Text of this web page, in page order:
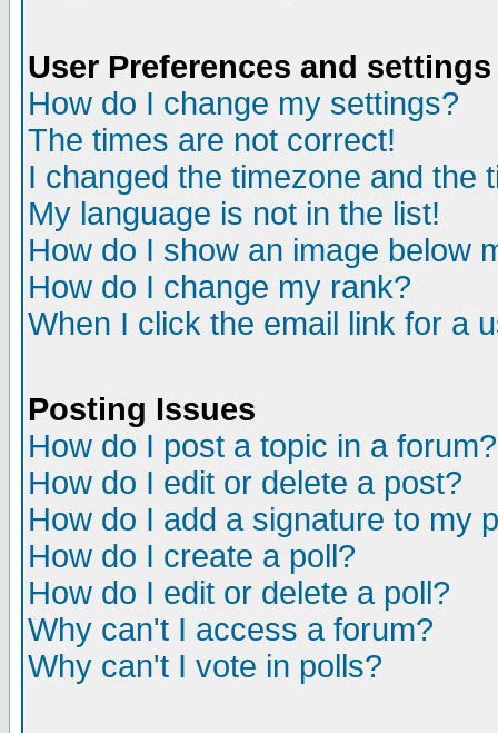
User Preferences and settings
How do I change my settings?
The times are not correct!
I changed the timezone and the
My language is not in the list!
How do I show an image below
How do I change my rank?
When I click the email link for a
Posting Issues
How do I post a topic in a forum?
How do I edit or delete a post?
How do I add a signature to my
How do I create a poll?
How do I edit or delete a poll?
Why can't I access a forum?
Why can't I vote in polls?